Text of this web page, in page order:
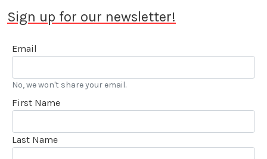
Sign up for our newsletter!
Email
No, we won't share your email.
First Name
Last Name